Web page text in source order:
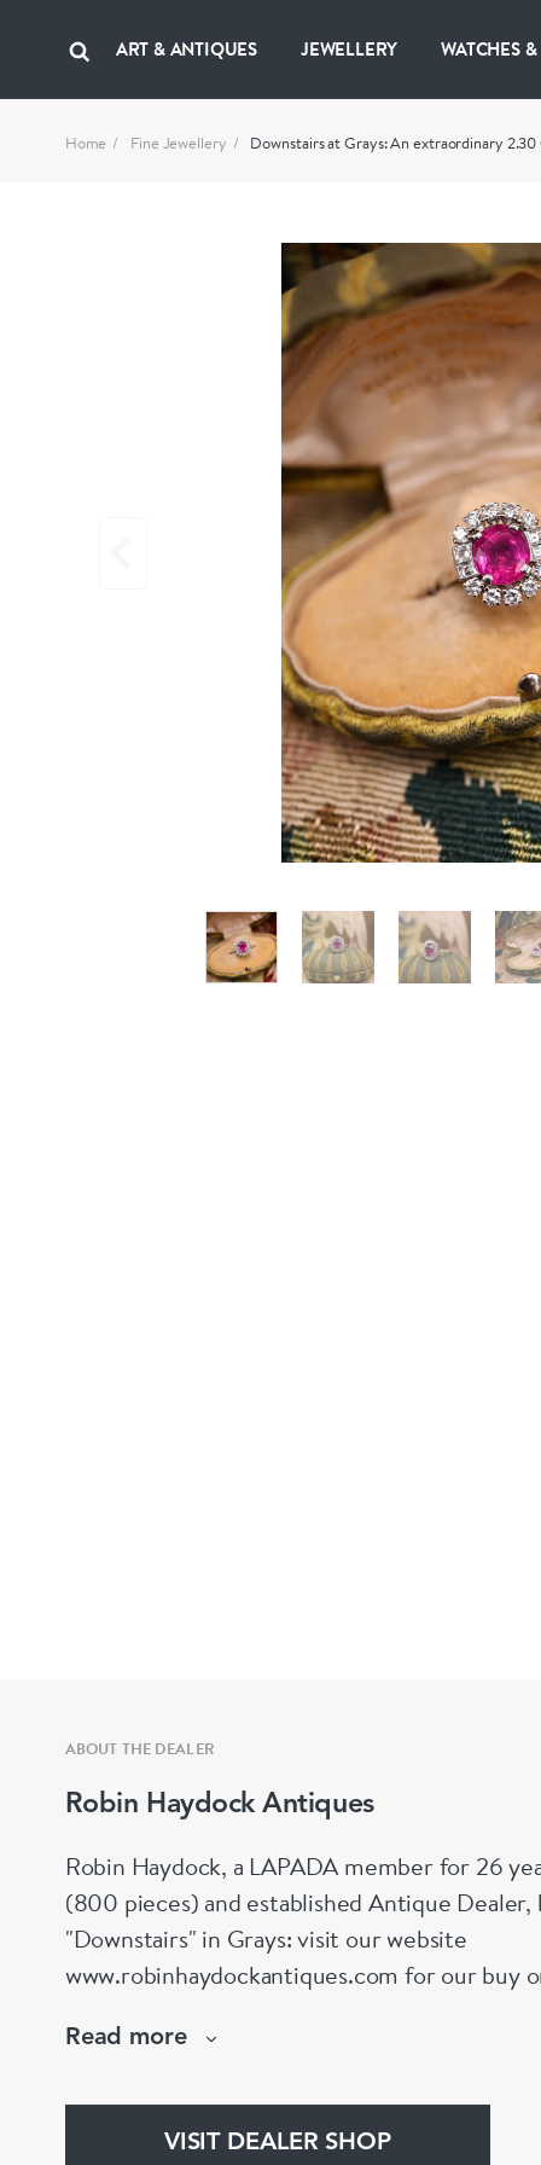
ART & ANTIQUES JEWELLERY WATCHES
Home Fine Jewellery Downstairs at Grays: An extraordinary
ABOUT THE DEALER
Robin Haydock Antiques
Robin Haydock, a LAPADA member for 26
(800 pieces) and established Antique
"Downstairs" in Grays: visit our website
www.robinhaydockantiques.com for our buy
hesitate to contact us for more information
Read more
VISIT DEALER SHOP